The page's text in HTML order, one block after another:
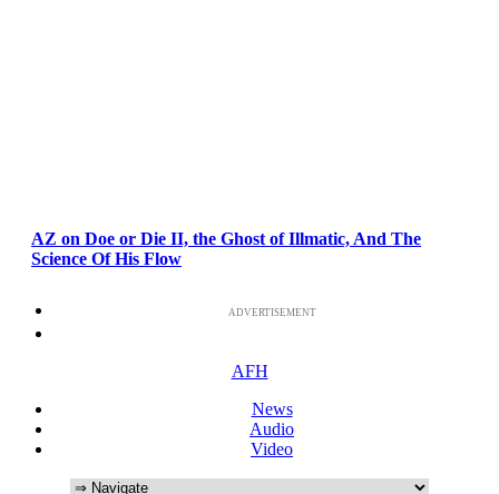
AZ on Doe or Die II, the Ghost of Illmatic, And The
Science Of His Flow
ADVERTISEMENT
AFH
News
Audio
Video